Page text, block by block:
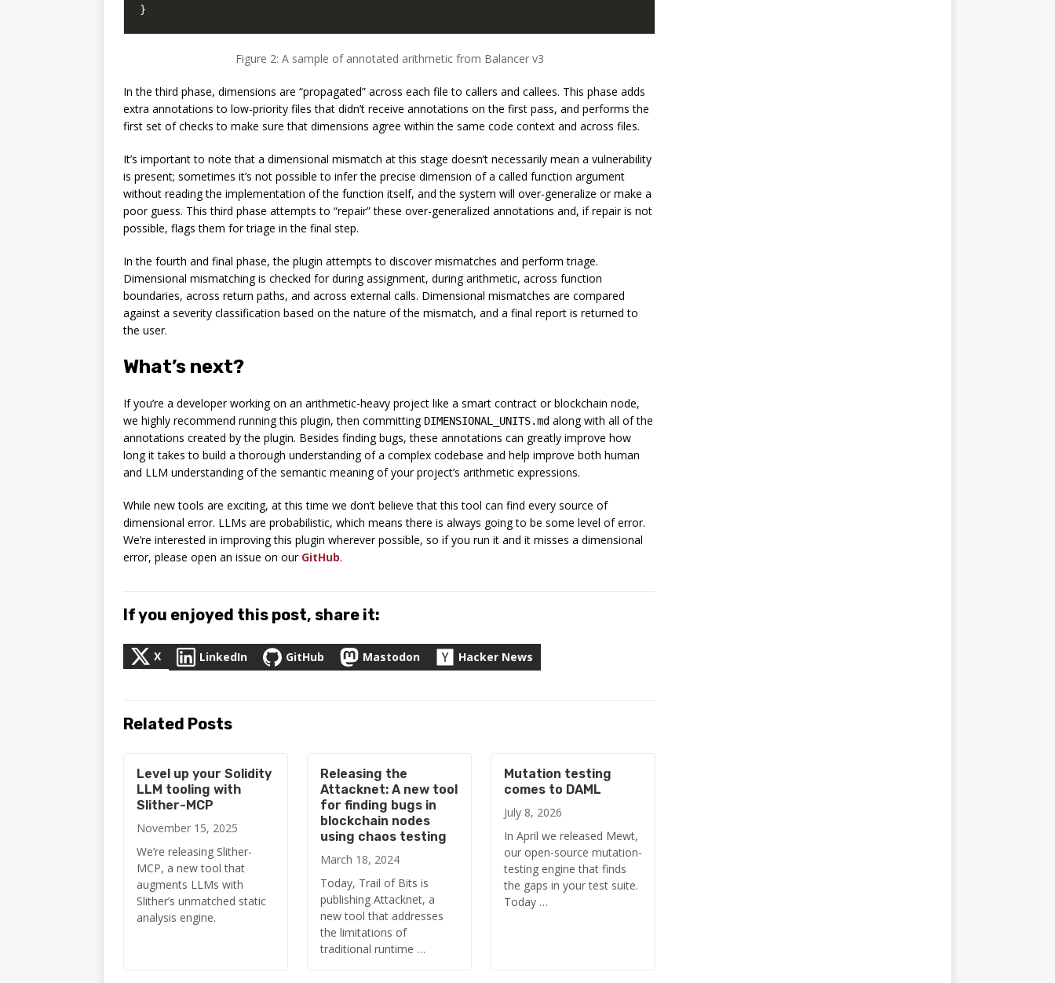
}
Figure 2: A sample of annotated arithmetic from Balancer v3
In the third phase, dimensions are “propagated” across each file to callers and callees. This phase adds
extra annotations to low-priority files that didn’t receive annotations on the first pass, and performs the
first set of checks to make sure that dimensions agree within the same code context and across files.
It’s important to note that a dimensional mismatch at this stage doesn’t necessarily mean a vulnerability
is present; sometimes it’s not possible to infer the precise dimension of a called function argument
without reading the implementation of the function itself, and the system will over-generalize or make a
poor guess. This third phase attempts to “repair” these over-generalized annotations and, if repair is not
possible, flags them for triage in the final step.
In the fourth and final phase, the plugin attempts to discover mismatches and perform triage.
Dimensional mismatching is checked for during assignment, during arithmetic, across function
boundaries, across return paths, and across external calls. Dimensional mismatches are compared
against a severity classification based on the nature of the mismatch, and a final report is returned to
the user.
What’s next?
If you’re a developer working on an arithmetic-heavy project like a smart contract or blockchain node,
we highly recommend running this plugin, then committing DIMENSIONAL_UNITS.md along with all of the
annotations created by the plugin. Besides finding bugs, these annotations can greatly improve how
long it takes to build a thorough understanding of a complex codebase and help improve both human
and LLM understanding of the semantic meaning of your project’s arithmetic expressions.
While new tools are exciting, at this time we don’t believe that this tool can find every source of
dimensional error. LLMs are probabilistic, which means there is always going to be some level of error.
We’re interested in improving this plugin wherever possible, so if you run it and it misses a dimensional
error, please open an issue on our GitHub.
If you enjoyed this post, share it:
X LinkedIn GitHub Mastodon Hacker News
Related Posts
Level up your Solidity
LLM tooling with
Slither-MCP
November 15, 2025
We’re releasing Slither-
MCP, a new tool that
augments LLMs with
Slither’s unmatched static
analysis engine.
Releasing the
Attacknet: A new tool
for finding bugs in
blockchain nodes
using chaos testing
March 18, 2024
Today, Trail of Bits is
publishing Attacknet, a
new tool that addresses
the limitations of
traditional runtime …
Mutation testing
comes to DAML
July 8, 2026
In April we released Mewt,
our open-source mutation-
testing engine that finds
the gaps in your test suite.
Today …